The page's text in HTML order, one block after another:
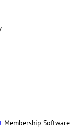
Membership Software